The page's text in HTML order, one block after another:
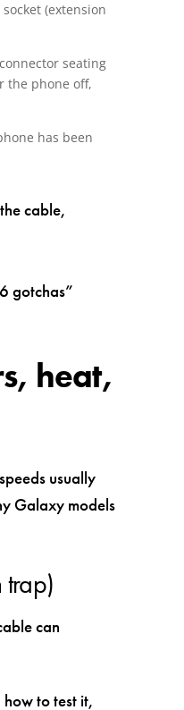
(extension
seating
the phone off,
has been
cable,
gotchas”
heat,
usually
Galaxy models
can
to test it,